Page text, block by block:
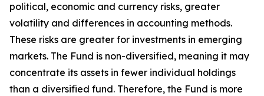
political, economic and currency risks, greater
volatility and differences in accounting methods.
These risks are greater for investments in emerging
markets. The Fund is non-diversified, meaning it may
concentrate its assets in fewer individual holdings
than a diversified fund. Therefore, the Fund is more